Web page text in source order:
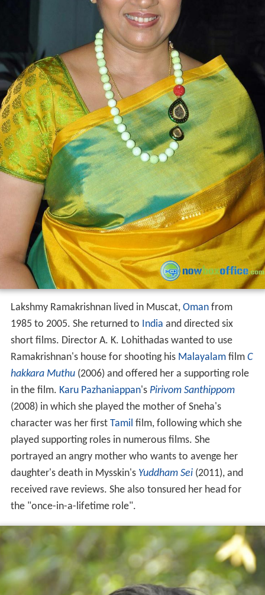
Lakshmy Ramakrishnan lived in Muscat, Omanfrom
1985 to 2005. She returned to India and directed six
short films. Director A. K. Lohithadas wanted to use
Ramakrishnan's house for shooting his Malayalamfilm C
hakkara Muthu(2006) and offered her a supporting role
in the film. Karu Pazhaniappan's Pirivom Santhippom
(2008) in which she played the mother of Sneha's
character was her first Tamil film, following which she
played supporting roles in numerous films. She
portrayed an angry mother who wants to avenge her
daughter's death in Mysskin's Yuddham Sei(2011), and
received rave reviews. She also tonsured her head for
the "once-in-a-lifetime role".